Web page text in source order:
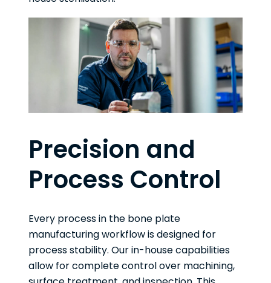
Precision and
Process Control
Every process in the bone plate
manufacturing workflow is designed for
process stability. Our in-house capabilities
allow for complete control over machining,